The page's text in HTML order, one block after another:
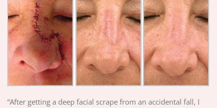
“After getting a deep facial scrape from an accidental fall, I